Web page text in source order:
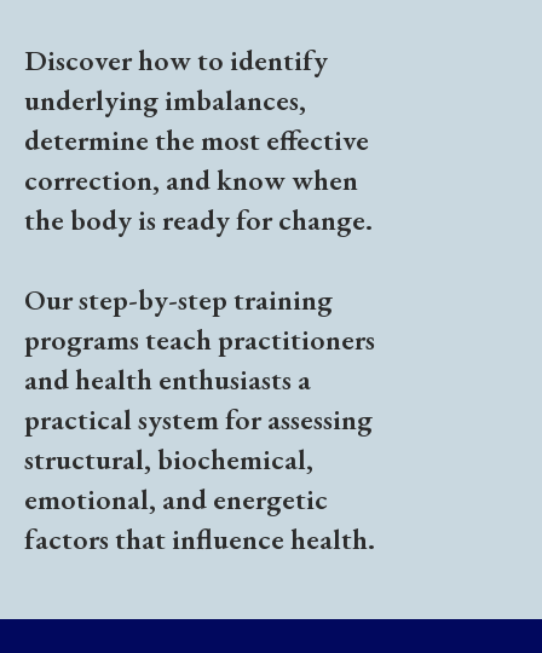
Discover how to identify
underlying imbalances,
determine the most effective
correction, and know when
the body is ready for change.
Our step-by-step training
programs teach practitioners
and health enthusiasts a
practical system for assessing
structural, biochemical,
emotional, and energetic
factors that influence health.